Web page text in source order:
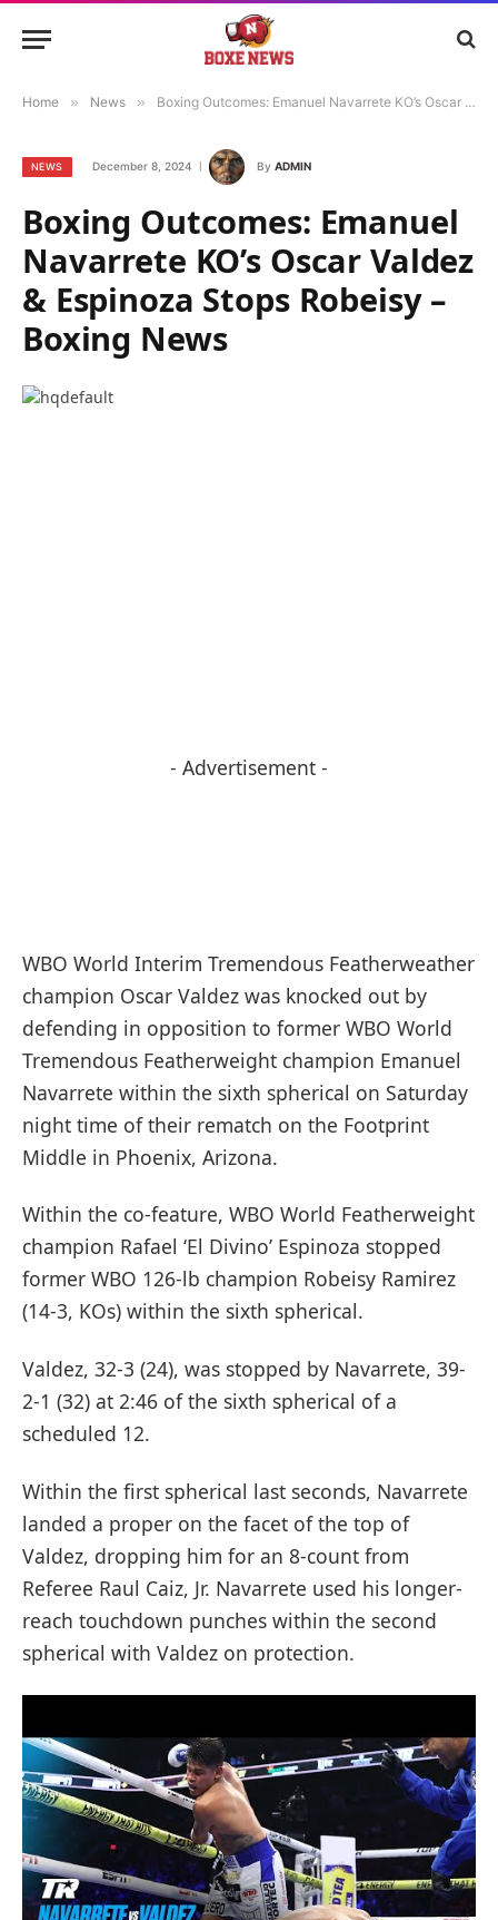
Home » News » Boxing Outcomes: Emanuel Navarrete KO’s Oscar Valdez & Espinoza Stops Robeisy – Boxing News
NEWS December 8, 2024 By ADMIN
Boxing Outcomes: Emanuel
Navarrete KO’s Oscar Valdez
& Espinoza Stops Robeisy –
Boxing News
- Advertisement -
WBO World Interim Tremendous Featherweather
champion Oscar Valdez was knocked out by
defending in opposition to former WBO World
Tremendous Featherweight champion Emanuel
Navarrete within the sixth spherical on Saturday
night time of their rematch on the Footprint
Middle in Phoenix, Arizona.
Within the co-feature, WBO World Featherweight
champion Rafael ‘El Divino’ Espinoza stopped
former WBO 126-lb champion Robeisy Ramirez
(14-3, KOs) within the sixth spherical.
Valdez, 32-3 (24), was stopped by Navarrete, 39-
2-1 (32) at 2:46 of the sixth spherical of a
scheduled 12.
Within the first spherical last seconds, Navarrete
landed a proper on the facet of the top of
Valdez, dropping him for an 8-count from
Referee Raul Caiz, Jr. Navarrete used his longer-
reach touchdown punches within the second
spherical with Valdez on protection.